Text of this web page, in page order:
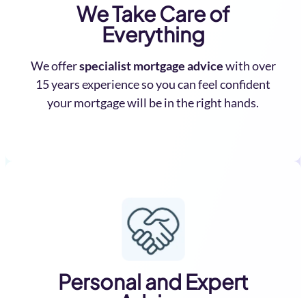
We Take Care of
Everything
We offerspecialist mortgage advicewith over
15 years experience so you can feel confident
your mortgage will be in the right hands.
Personal and Expert